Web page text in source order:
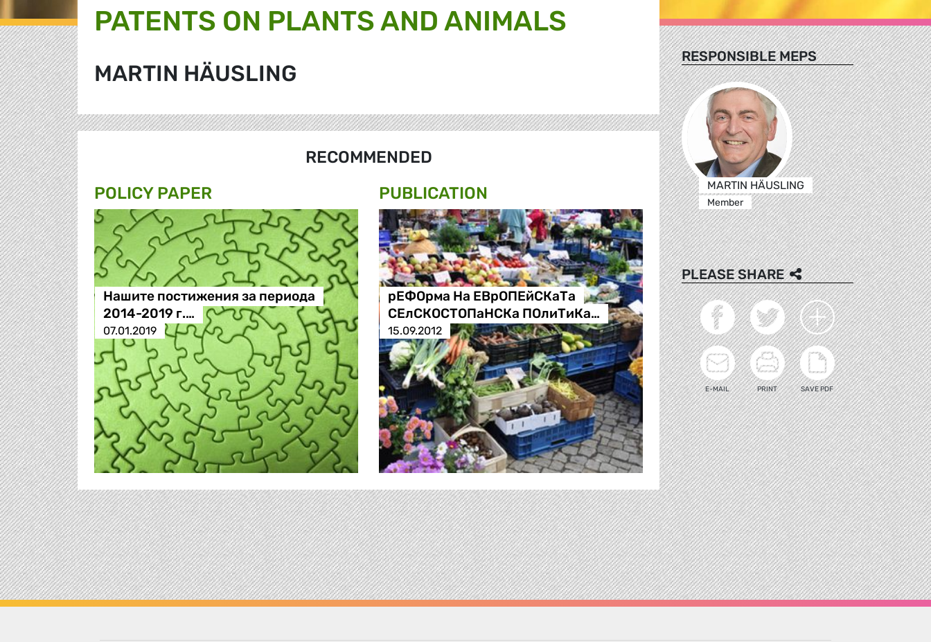
PATENTS ON PLANTS AND ANIMALS
MARTIN HÄUSLING
RECOMMENDED
POLICY PAPER
Нашите постижения за периода
2014-2019 г.…
07.01.2019
PUBLICATION
рЕФОрма На ЕВрОПЕйСКаТа
СЕлСКОСТОПаНСКа ПОлиТиКа…
15.09.2012
RESPONSIBLE MEPS
MARTIN HÄUSLING
Member
PLEASE SHARE
E-MAIL PRINT SAVE PDF